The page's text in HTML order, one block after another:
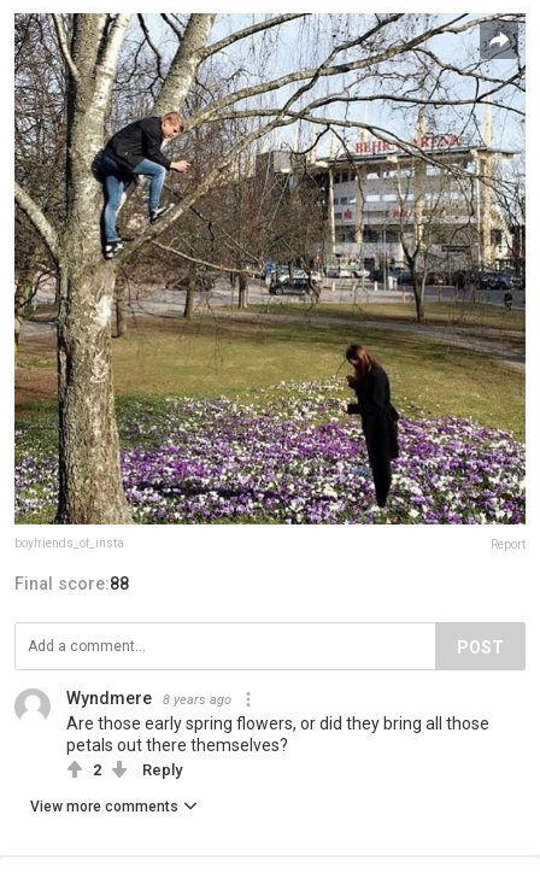
boyfriends_of_insta Report
Final score:88
POST
Wyndmere 8 years ago
Are those early spring flowers, or did they bring all those
petals out there themselves?
2 Reply
View more comments